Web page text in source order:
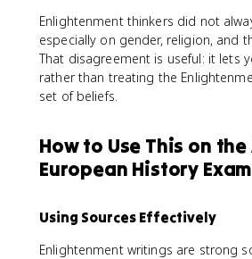
Enlightenment thinkers did not
especially on gender, religion, and
That disagreement is useful: it lets
rather than treating the
set of beliefs.
How to Use This on the
European History Exam
Using Sources Effectively
Enlightenment writings are strong